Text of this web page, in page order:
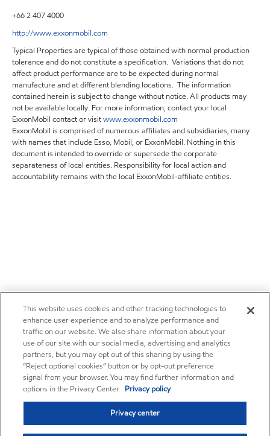
+66 2 407 4000
http://www.exxonmobil.com
Typical Properties are typical of those obtained with normal production
tolerance and do not constitute a specification. Variations that do not
affect product performance are to be expected during normal
manufacture and at different blending locations. The information
contained herein is subject to change without notice. All products may
not be available locally. For more information, contact your local
ExxonMobil contact or visitwww.exxonmobil.com
ExxonMobil is comprised of numerous affiliates and subsidiaries, many
with names that include Esso, Mobil, or ExxonMobil. Nothing in this
document is intended to override or supersede the corporate
separateness of local entities. Responsibility for local action and
accountability remains with the local ExxonMobil-affiliate entities.
This website uses cookies and other tracking technologies to
enhance user experience and to analyze performance and
traffic on our website. We also share information about your
use of our site with our social media, advertising and analytics
partners, but you may opt out of this sharing by using the
“Reject optional cookies” button or by opt-out preference
signal from your browser. You may find further information and
options in the Privacy Center. Privacy policy
Privacy center